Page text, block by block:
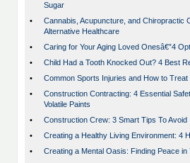
Sugar
•
Cannabis, Acupuncture, and Chiropractic
Alternative Healthcare
•
Caring for Your Aging Loved Onesâ€”4
•
Child Had a Tooth Knocked Out? 4 Best
•
Common Sports Injuries and How to Treat
•
Construction Contracting: 4 Essential
Volatile Paints
•
Construction Crew: 3 Smart Tips To
•
Creating a Healthy Living Environment: 4
•
Creating a Mental Oasis: Finding Peace in